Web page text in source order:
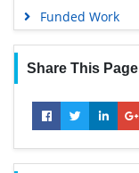
Funded Work
Share This Page